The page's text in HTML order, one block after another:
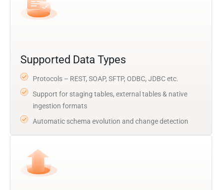
Supported Data Types
Protocols – REST, SOAP, SFTP, ODBC, JDBC etc.
Support for staging tables, external tables & native
ingestion formats
Automatic schema evolution and change detection